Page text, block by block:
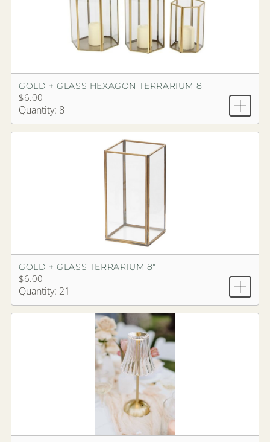
GOLD + GLASS HEXAGON TERRARIUM 8"
$6.00
Quantity: 8
GOLD + GLASS TERRARIUM 8"
$6.00
Quantity: 21